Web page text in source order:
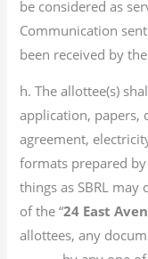
be considered as
Communication
been received by
h. The allottee(s)
application,
agreement,
formats prepared by
things as SBRL
of the “24 East
allottees, any